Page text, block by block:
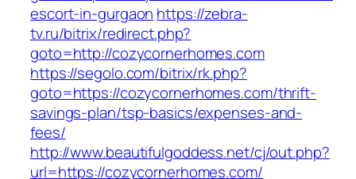
escort-in-gurgaon https://zebra-
tv.ru/bitrix/redirect.php?
goto=http://cozycornerhomes.com
https://segolo.com/bitrix/rk.php?
goto=https://cozycornerhomes.com/thrift-
savings-plan/tsp-basics/expenses-and-
fees/
http://www.beautifulgoddess.net/cj/out.php?
url=https://cozycornerhomes.com/